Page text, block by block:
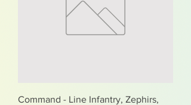
Command - Line Infantry, Zephirs,